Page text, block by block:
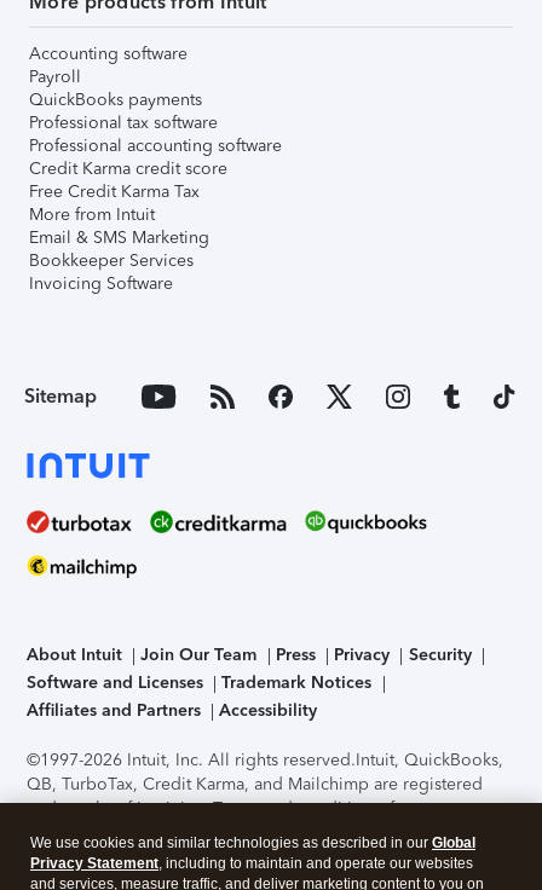
Accounting software
Payroll
QuickBooks payments
Professional tax software
Professional accounting software
Credit Karma credit score
Free Credit Karma Tax
More from Intuit
Email & SMS Marketing
Bookkeeper Services
Invoicing Software
Sitemap
About Intuit Join Our Team Press Privacy
Security
Software and Licenses
Trademark Notices
Affiliates and Partners
Accessibility
©1997-2026 Intuit, Inc. All rights reserved.Intuit, QuickBooks,
QB, TurboTax, Credit Karma, and Mailchimp are registered
trademarks of Intuit Inc. Terms and conditions, features,
support, pricing, and service options subject to change
without notice.Security Certification of the TurboTax Online
application has been performed by C-Level Security.By
We use cookies and similar technologies as described in our Global
Privacy Statement, including to maintain and operate our websites
and services, measure traffic, and deliver marketing content to you on